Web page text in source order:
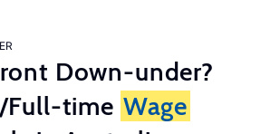
Down-under?
Full-time Wage